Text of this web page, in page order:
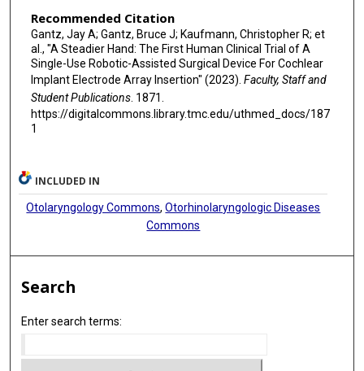
Recommended Citation
Gantz, Jay A; Gantz, Bruce J; Kaufmann, Christopher R; et
al., "A Steadier Hand: The First Human Clinical Trial of A
Single-Use Robotic-Assisted Surgical Device For Cochlear
Implant Electrode Array Insertion" (2023). Faculty, Staff and
Student Publications. 1871.
https://digitalcommons.library.tmc.edu/uthmed_docs/187
1
INCLUDED IN
Otolaryngology Commons,Otorhinolaryngologic Diseases
Commons
Search
Enter search terms: